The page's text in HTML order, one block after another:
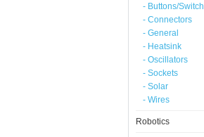
- Buttons/Switch
- Connectors
- General
- Heatsink
- Oscillators
- Sockets
- Solar
- Wires
Robotics